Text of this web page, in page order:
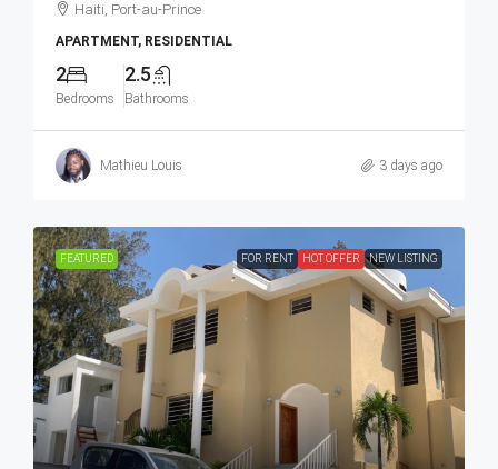
Haiti, Port-au-Prince
APARTMENT, RESIDENTIAL
2
Bedrooms
2.5
Bathrooms
Mathieu Louis 3 days ago
FEATURED FOR RENT HOT OFFER NEW LISTING